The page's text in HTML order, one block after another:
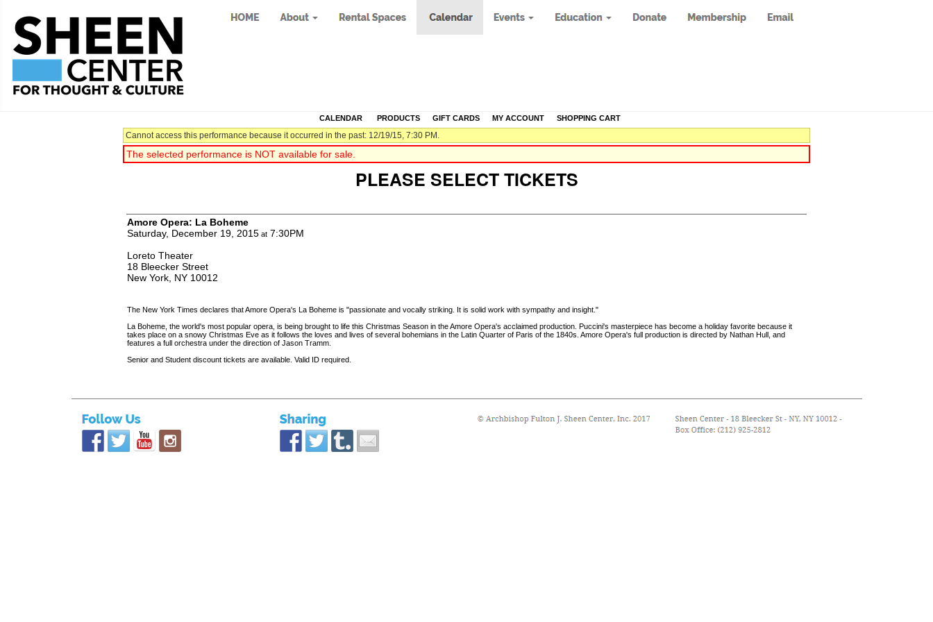
CALENDAR| PRODUCTS| GIFT CARDS| MY ACCOUNT| SHOPPING CART
Cannot access this performance because it occurred in the past: 12/19/15, 7:30 PM.
The selected performance is NOT available for sale.
PLEASE SELECT TICKETS
Amore Opera: La Boheme
Saturday, December 19, 2015 at 7:30PM
Loreto Theater
18 Bleecker Street
New York, NY 10012
The New York Times declares that Amore Opera's La Boheme is "passionate and vocally striking. It is solid work with sympathy and insight."
La Boheme, the world's most popular opera, is being brought to life this Christmas Season in the Amore Opera's acclaimed production. Puccini's masterpiece has become a holiday favorite because it
takes place on a snowy Christmas Eve as it follows the loves and lives of several bohemians in the Latin Quarter of Paris of the 1840s. Amore Opera's full production is directed by Nathan Hull, and
features a full orchestra under the direction of Jason Tramm.
Senior and Student discount tickets are available. Valid ID required.